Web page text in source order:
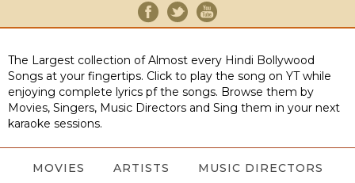
The Largest collection of Almost every Hindi Bollywood
Songs at your fingertips. Click to play the song on YT while
enjoying complete lyrics pf the songs. Browse them by
Movies, Singers, Music Directors and Sing them in your next
karaoke sessions.
MOVIES ARTISTS MUSIC DIRECTORS